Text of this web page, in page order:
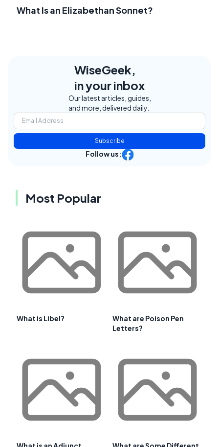
What Is an Elizabethan Sonnet?
WiseGeek,
in your inbox
Our latest articles, guides,
and more, delivered daily.
Subscribe
Follow us:
Most Popular
What is Libel?
What are Poison Pen
Letters?